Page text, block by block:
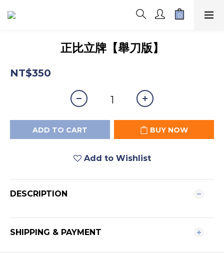
正比立牌【舉刀版】
NT$350
ADD TO CART BUY NOW
Add to Wishlist
DESCRIPTION
SHIPPING & PAYMENT